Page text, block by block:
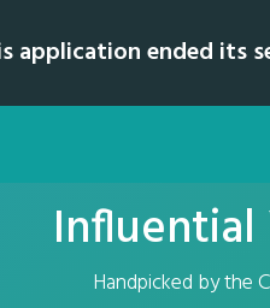
application ended its
Handpicked by the